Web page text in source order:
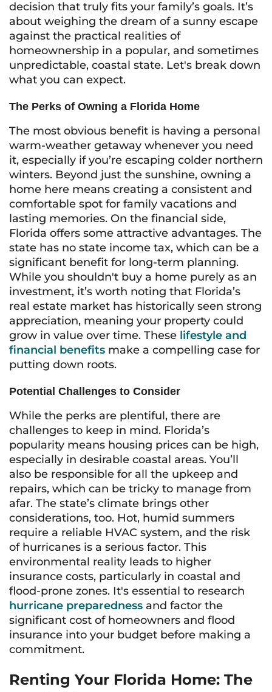
decision that truly fits your family’s goals. It’s
about weighing the dream of a sunny escape
against the practical realities of
homeownership in a popular, and sometimes
unpredictable, coastal state. Let's break down
what you can expect.
The Perks of Owning a Florida Home
The most obvious benefit is having a personal
warm-weather getaway whenever you need
it, especially if you’re escaping colder northern
winters. Beyond just the sunshine, owning a
home here means creating a consistent and
comfortable spot for family vacations and
lasting memories. On the financial side,
Florida offers some attractive advantages. The
state has no state income tax, which can be a
significant benefit for long-term planning.
While you shouldn't buy a home purely as an
investment, it’s worth noting that Florida’s
real estate market has historically seen strong
appreciation, meaning your property could
grow in value over time. These lifestyle and
financial benefits make a compelling case for
putting down roots.
Potential Challenges to Consider
While the perks are plentiful, there are
challenges to keep in mind. Florida’s
popularity means housing prices can be high,
especially in desirable coastal areas. You’ll
also be responsible for all the upkeep and
repairs, which can be tricky to manage from
afar. The state’s climate brings other
considerations, too. Hot, humid summers
require a reliable HVAC system, and the risk
of hurricanes is a serious factor. This
environmental reality leads to higher
insurance costs, particularly in coastal and
flood-prone zones. It's essential to research
hurricane preparedness and factor the
significant cost of homeowners and flood
insurance into your budget before making a
commitment.
Renting Your Florida Home: The